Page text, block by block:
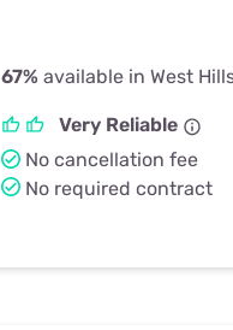
67% available in West
Very Reliable
No cancellation fee
No required contract